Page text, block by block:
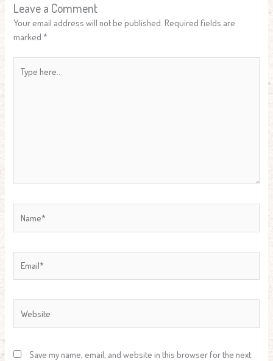
Leave a Comment
Your email address will not be published. Required fields are
marked*
here..
Save my name, email, and website in this browser for the next